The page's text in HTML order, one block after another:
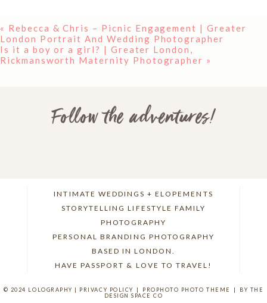
« Rebecca & Chris – Picnic Engagement | Greater
London Portrait And Wedding Photographer
Is it a boy or a girl? | Greater London,
Rickmansworth Maternity Photographer »
Follow the adventures!
INTIMATE WEDDINGS + ELOPEMENTS
STORYTELLING LIFESTYLE FAMILY
PHOTOGRAPHY
PERSONAL BRANDING PHOTOGRAPHY
BASED IN LONDON.
HAVE PASSPORT & LOVE TO TRAVEL!
© 2024 LOLOGRAPHY | PRIVACY POLICY | PROPHOTO PHOTO THEME |
BY THE
DESIGN SPACE CO